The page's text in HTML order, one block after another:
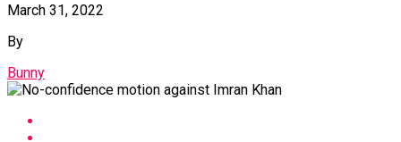
March 31, 2022
By
Bunny